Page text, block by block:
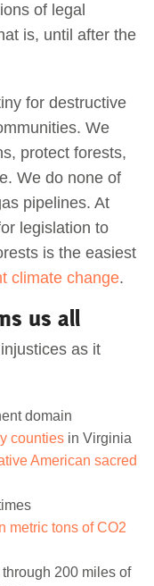
of legal
is, until after the
for destructive
We
protect forests,
We do none of
pipelines. At
legislation to
is the easiest
climate change.
us all
as it
domain
countiesin Virginia
American sacred
metric tons of CO2
200 miles of